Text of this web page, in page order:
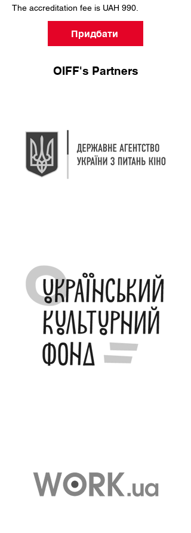
The accreditation fee is UAH 990.
Придбати
OIFF's Partners